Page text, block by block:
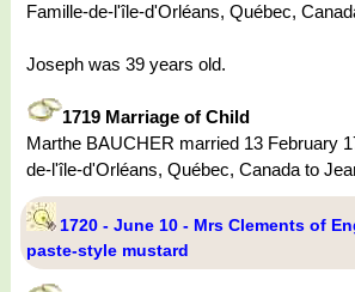
Famille-de-l'île-d'Orléans, Québec,
Joseph was 39 years old.
1719 Marriage of Child
Marthe BAUCHER married 13 February
de-l'île-d'Orléans, Québec, Canada to
1720 - June 10 - Mrs Clements of
paste-style mustard